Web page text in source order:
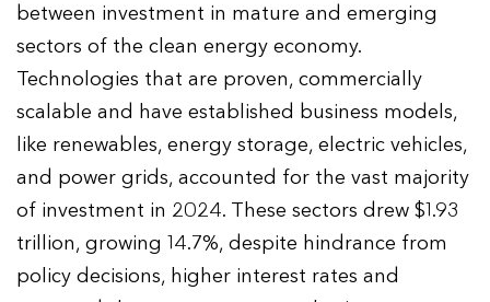
between investment in mature and emerging
sectors of the clean energy economy.
Technologies that are proven, commercially
scalable and have established business models,
like renewables, energy storage, electric vehicles,
and power grids, accounted for the vast majority
of investment in 2024. These sectors drew $1.93
trillion, growing 14.7%, despite hindrance from
policy decisions, higher interest rates and